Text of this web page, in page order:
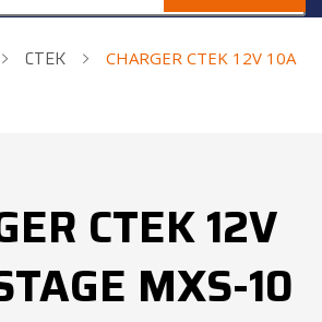
CTEK
CHARGER CTEK 12V 10A
CTEK 12V
MXS-10